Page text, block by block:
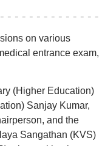
on various
entrance exam,
(Higher Education)
Sanjay Kumar,
and the
Sangathan (KVS)